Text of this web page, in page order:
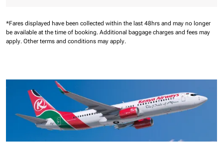
*Fares displayed have been collected within the last 48hrs and may no longer
be available at the time of booking. Additional baggage charges and fees may
apply. Other terms and conditions may apply.